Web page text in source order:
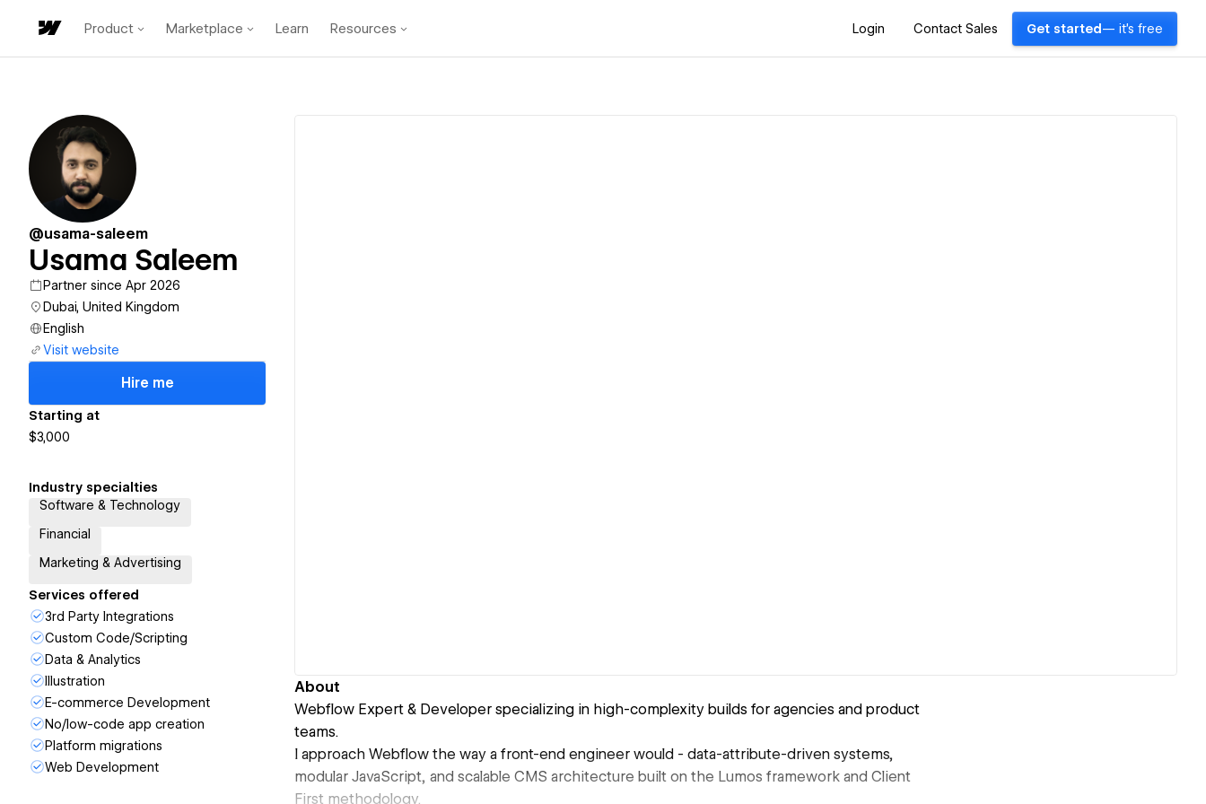
Product Marketplace Learn Resources Login Contact Sales Get started — it's free
@usama-saleem
Usama Saleem
Partner since Apr 2026
Dubai, United Kingdom
English
Visit website
Hire me
Starting at
$3,000
Industry specialties
Software & Technology
Financial
Marketing & Advertising
Services offered
3rd Party Integrations
Custom Code/Scripting
Data & Analytics
Illustration
E-commerce Development
No/low-code app creation
Platform migrations
Web Development
About
Webflow Expert & Developer specializing in high-complexity builds for agencies and product
teams.
I approach Webflow the way a front-end engineer would - data-attribute-driven systems,
modular JavaScript, and scalable CMS architecture built on the Lumos framework and Client
First methodology.